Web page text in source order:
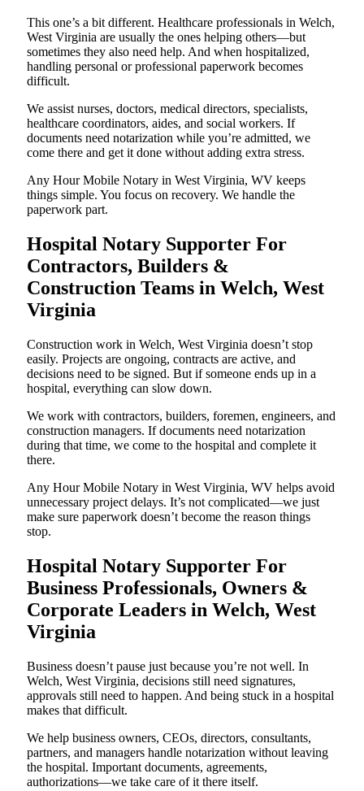
This one’s a bit different. Healthcare professionals in Welch,
West Virginia are usually the ones helping others—but
sometimes they also need help. And when hospitalized,
handling personal or professional paperwork becomes
difficult.
We assist nurses, doctors, medical directors, specialists,
healthcare coordinators, aides, and social workers. If
documents need notarization while you’re admitted, we
come there and get it done without adding extra stress.
Any Hour Mobile Notary in West Virginia, WV keeps
things simple. You focus on recovery. We handle the
paperwork part.
Hospital Notary Supporter For
Contractors, Builders &
Construction Teams in Welch, West
Virginia
Construction work in Welch, West Virginia doesn’t stop
easily. Projects are ongoing, contracts are active, and
decisions need to be signed. But if someone ends up in a
hospital, everything can slow down.
We work with contractors, builders, foremen, engineers, and
construction managers. If documents need notarization
during that time, we come to the hospital and complete it
there.
Any Hour Mobile Notary in West Virginia, WV helps avoid
unnecessary project delays. It’s not complicated—we just
make sure paperwork doesn’t become the reason things
stop.
Hospital Notary Supporter For
Business Professionals, Owners &
Corporate Leaders in Welch, West
Virginia
Business doesn’t pause just because you’re not well. In
Welch, West Virginia, decisions still need signatures,
approvals still need to happen. And being stuck in a hospital
makes that difficult.
We help business owners, CEOs, directors, consultants,
partners, and managers handle notarization without leaving
the hospital. Important documents, agreements,
authorizations—we take care of it there itself.